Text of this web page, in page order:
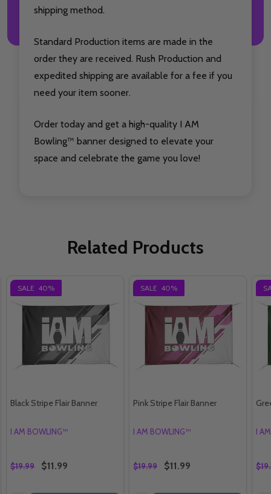
shipping method.
Standard Production items are made in the
order they are received. Rush Production and
expedited shipping are available for a fee if you
need your item sooner.
Order today and get a high-quality I AM
Bowling™ banner designed to elevate your
space and celebrate the game you love!
Related Products
SALE 40%
Black Stripe Flair Banner
I AM BOWLING™
$19.99 $11.99
SALE 40%
Pink Stripe Flair Banner
I AM BOWLING™
$19.99 $11.99
I